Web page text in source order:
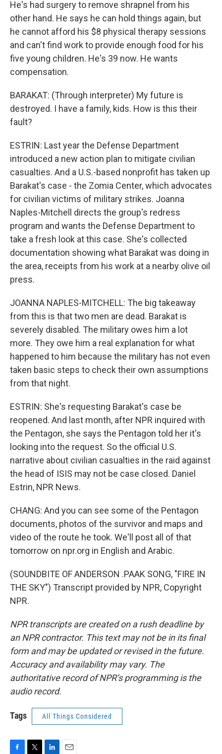
He's had surgery to remove shrapnel from his
other hand. He says he can hold things again, but
he cannot afford his $8 physical therapy sessions
and can't find work to provide enough food for his
five young children. He's 39 now. He wants
compensation.
BARAKAT: (Through interpreter) My future is
destroyed. I have a family, kids. How is this their
fault?
ESTRIN: Last year the Defense Department
introduced a new action plan to mitigate civilian
casualties. And a U.S.-based nonprofit has taken up
Barakat's case - the Zomia Center, which advocates
for civilian victims of military strikes. Joanna
Naples-Mitchell directs the group's redress
program and wants the Defense Department to
take a fresh look at this case. She's collected
documentation showing what Barakat was doing in
the area, receipts from his work at a nearby olive oil
press.
JOANNA NAPLES-MITCHELL: The big takeaway
from this is that two men are dead. Barakat is
severely disabled. The military owes him a lot
more. They owe him a real explanation for what
happened to him because the military has not even
taken basic steps to check their own assumptions
from that night.
ESTRIN: She's requesting Barakat's case be
reopened. And last month, after NPR inquired with
the Pentagon, she says the Pentagon told her it's
looking into the request. So the official U.S.
narrative about civilian casualties in the raid against
the head of ISIS may not be case closed. Daniel
Estrin, NPR News.
CHANG: And you can see some of the Pentagon
documents, photos of the survivor and maps and
video of the route he took. We'll post all of that
tomorrow on npr.org in English and Arabic.
(SOUNDBITE OF ANDERSON .PAAK SONG, "FIRE IN
THE SKY") Transcript provided by NPR, Copyright
NPR.
NPR transcripts are created on a rush deadline by
an NPR contractor. This text may not be in its final
form and may be updated or revised in the future.
Accuracy and availability may vary. The
authoritative record of NPR’s programming is the
audio record.
Tags All Things Considered